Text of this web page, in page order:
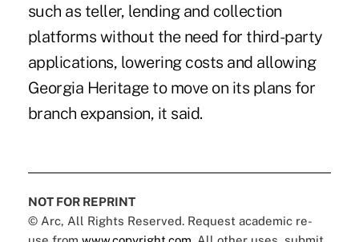
such as teller, lending and collection
platforms without the need for third-party
applications, lowering costs and allowing
Georgia Heritage to move on its plans for
branch expansion, it said.
NOT FOR REPRINT
© Arc, All Rights Reserved. Request academic re-